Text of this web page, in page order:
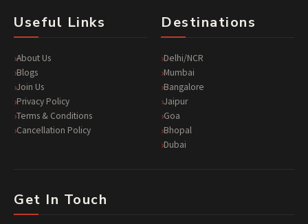
Useful Links
About Us
Blogs
Join Us
Privacy Policy
Terms & Conditions
Cancellation Policy
Destinations
Delhi/NCR
Mumbai
Bangalore
Jaipur
Goa
Bhopal
Dubai
Get In Touch